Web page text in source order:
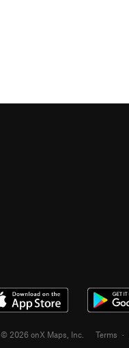
© 2026 onX Maps, Inc. Terms ·